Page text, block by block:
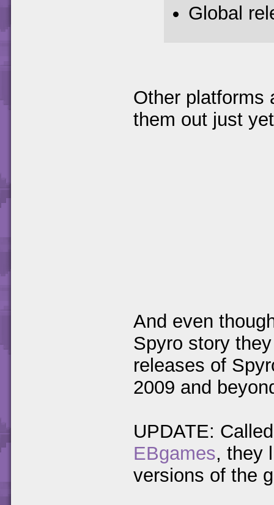
Global
Other platforms
them out just
And even
Spyro story
releases of
2009 and
UPDATE:
EBgames, they
versions of the